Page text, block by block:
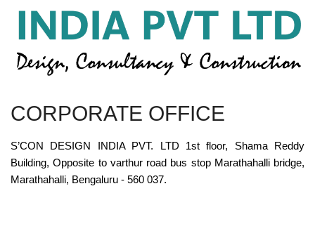
CORPORATE OFFICE
S’CON DESIGN INDIA PVT. LTD 1st floor, Shama Reddy
Building, Opposite to varthur road bus stop Marathahalli bridge,
Marathahalli, Bengaluru - 560 037.